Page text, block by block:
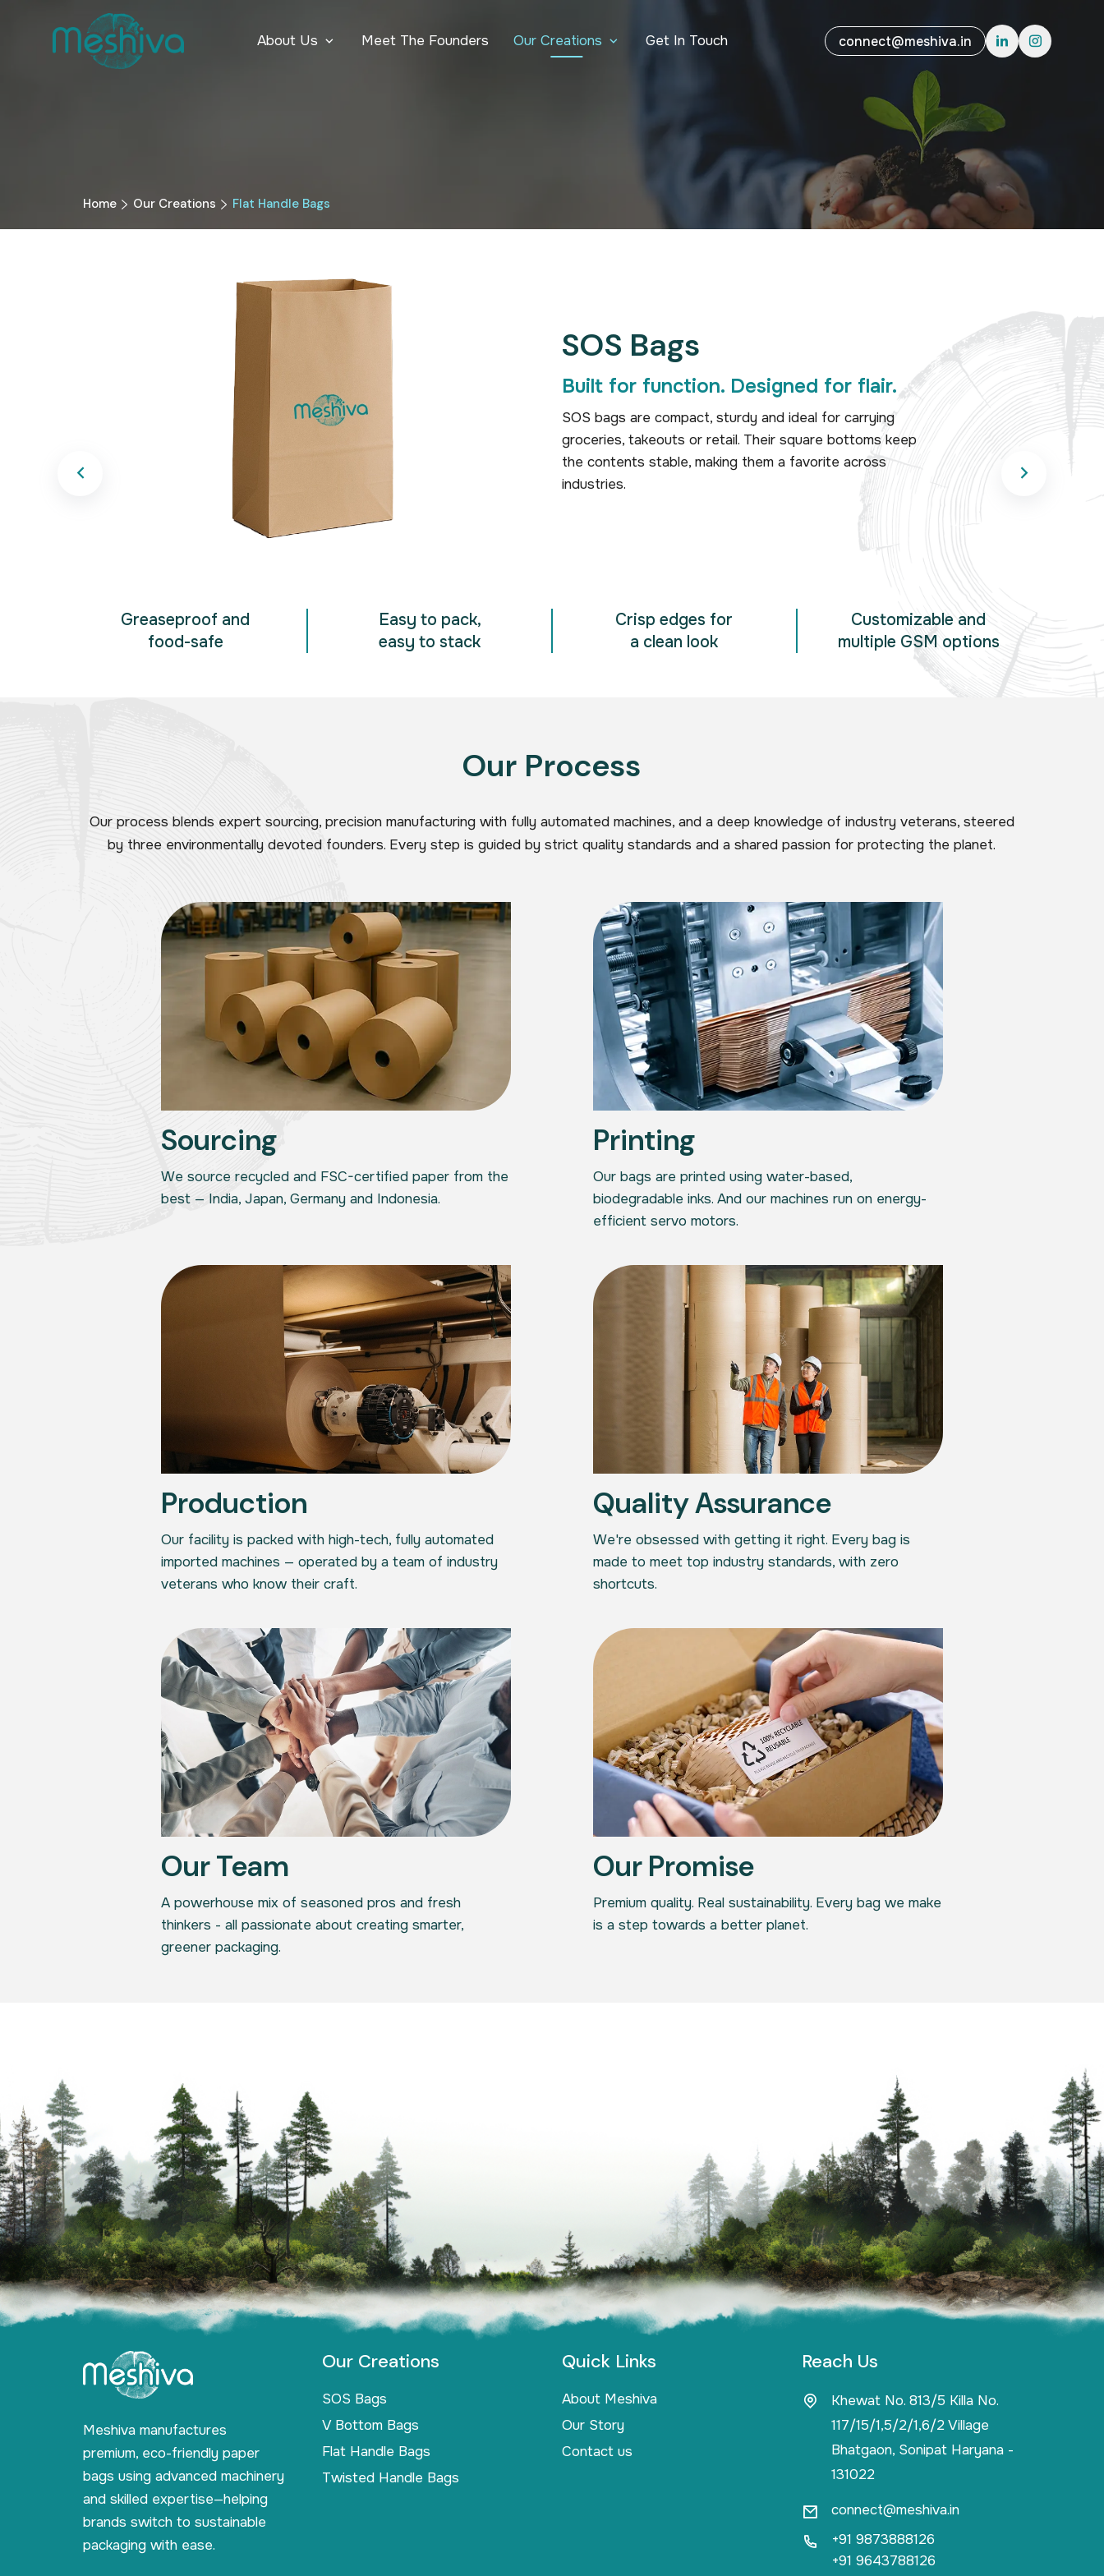
About Us Meet The Founders Our Creations Get In Touch connect@meshiva.in
Home Our Creations Flat Handle Bags
SOS Bags
Built for function. Designed for flair.
SOS bags are compact, sturdy and ideal for carrying
groceries, takeouts or retail. Their square bottoms keep
the contents stable, making them a favorite across
industries.
Greaseproof and
food-safe
Easy to pack,
easy to stack
Crisp edges for
a clean look
Customizable and
multiple GSM options
Our Process
Our process blends expert sourcing, precision manufacturing with fully automated machines, and a deep knowledge of industry veterans, steered
by three environmentally devoted founders. Every step is guided by strict quality standards and a shared passion for protecting the planet.
Sourcing
We source recycled and FSC-certified paper from the
best — India, Japan, Germany and Indonesia.
Printing
Our bags are printed using water-based,
biodegradable inks. And our machines run on energy-
efficient servo motors.
Production
Our facility is packed with high-tech, fully automated
imported machines — operated by a team of industry
veterans who know their craft.
Quality Assurance
We're obsessed with getting it right. Every bag is
made to meet top industry standards, with zero
shortcuts.
Our Team
A powerhouse mix of seasoned pros and fresh
thinkers - all passionate about creating smarter,
greener packaging.
Our Promise
Premium quality. Real sustainability. Every bag we make
is a step towards a better planet.
Meshiva manufactures
premium, eco-friendly paper
bags using advanced machinery
and skilled expertise—helping
brands switch to sustainable
packaging with ease.
Our Creations
SOS Bags
V Bottom Bags
Flat Handle Bags
Twisted Handle Bags
Quick Links
About Meshiva
Our Story
Contact us
Reach Us
Khewat No. 813/5 Killa No.
117/15/1,5/2/1,6/2 Village
Bhatgaon, Sonipat Haryana -
131022
connect@meshiva.in
+91 9873888126
+91 9643788126